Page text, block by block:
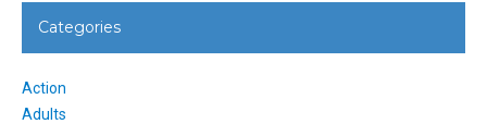
Categories
Action
Adults